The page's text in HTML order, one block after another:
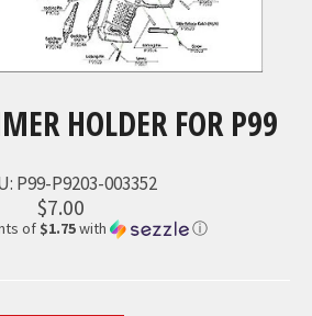
HOLDER FOR P99
P99-P9203-003352
$7.00
of $1.75with ⓘ